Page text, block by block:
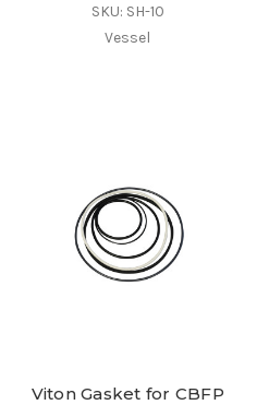
SKU: SH-10
Vessel
Viton Gasket for CBFP